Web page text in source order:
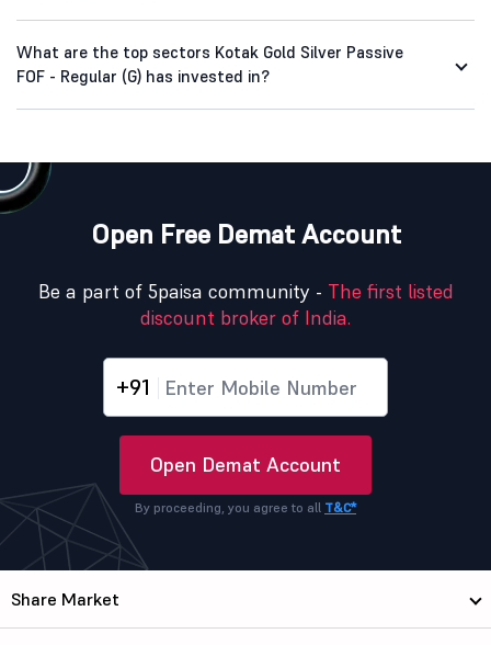
What are the top sectors Kotak Gold Silver Passive
FOF - Regular (G) has invested in?
Open Free Demat Account
Be a part of 5paisa community - The first listed
discount broker of India.
+91
Open Demat Account
By proceeding, you agree to all T&C*
Share Market